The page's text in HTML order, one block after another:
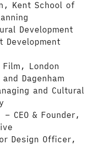
Kent School of
Development
Development
Film, London
Dagenham
and Cultural
CEO & Founder,
Design Officer,